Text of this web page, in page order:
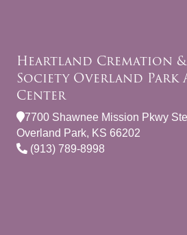
Heartland Cremation
Society Overland Park
Center
7700 Shawnee Mission Pkwy
Overland Park, KS 66202
(913) 789-8998